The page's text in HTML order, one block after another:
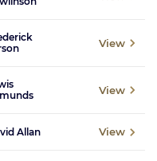
View
View
Allan View